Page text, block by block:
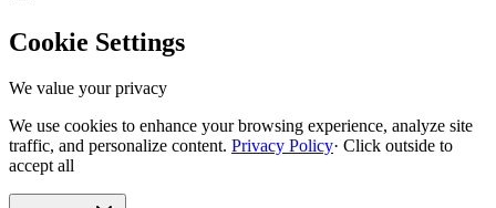
Cookie Settings
We value your privacy
We use cookies to enhance your browsing experience, analyze site
traffic, and personalize content. Privacy Policy· Click outside to
accept all